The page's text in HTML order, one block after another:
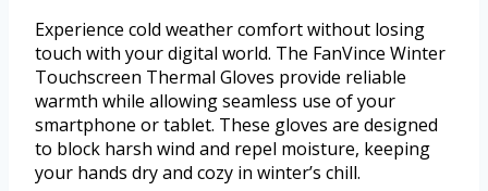
Experience cold weather comfort without losing
touch with your digital world. The FanVince Winter
Touchscreen Thermal Gloves provide reliable
warmth while allowing seamless use of your
smartphone or tablet. These gloves are designed
to block harsh wind and repel moisture, keeping
your hands dry and cozy in winter’s chill.